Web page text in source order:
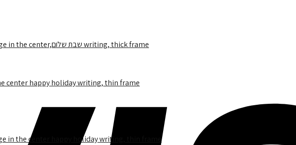
1151.12 – Runner Blue Star of David with an image in the center,שבת שלום writing, thick frame
in the center happy holiday writing, thin frame